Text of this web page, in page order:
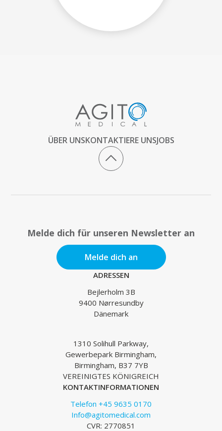
ÜBER UNSKONTAKTIERE UNSJOBS
Melde dich für unseren Newsletter an
Melde dich an
ADRESSEN
Bejlerholm 3B
9400 Nørresundby
Dänemark
1310 Solihull Parkway,
Gewerbepark Birmingham,
Birmingham, B37 7YB
VEREINIGTES KÖNIGREICH
KONTAKTINFORMATIONEN
Telefon +45 9635 0170
Info@agitomedical.com
CVR: 2770851